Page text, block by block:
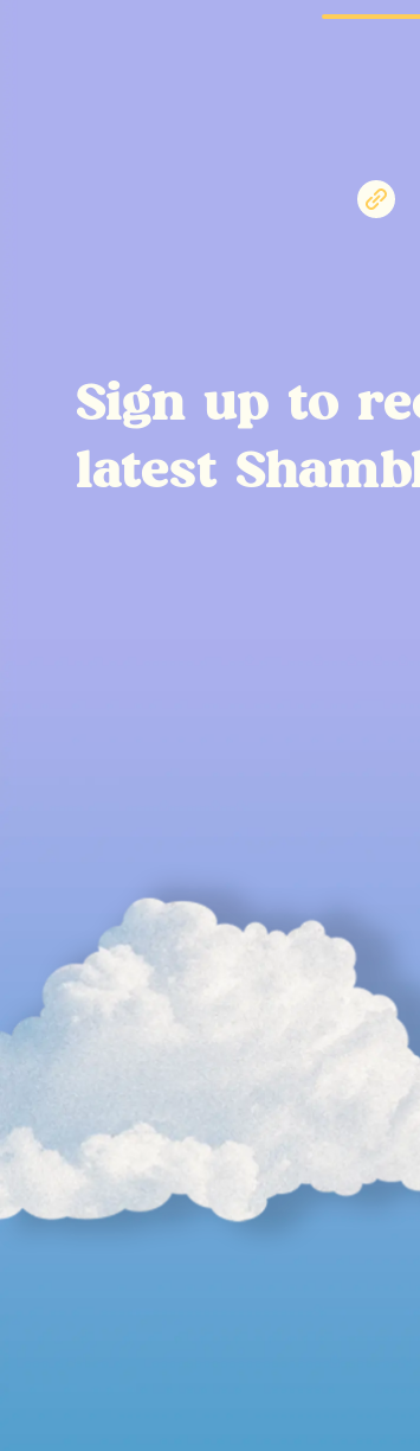
Sign up to
latest